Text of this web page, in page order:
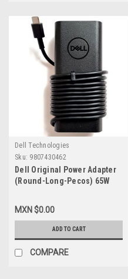
Dell Technologies
Sku: 9807430462
Dell Original Power Adapter
(Round-Long-Pecos) 65W
New Dell WF7NH,450-
BCXl,723JG,9MT5R,492-
BCNW,492-
BCBI,M1WCF,HA65NM170,2YK0F,
VT148,9FNYW,492-BCBI
MXN $0.00
ADD TO CART
COMPARE